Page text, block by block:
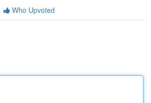
Who Upvoted